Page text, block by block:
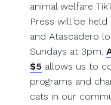
animal welfare
Press will be
and Atascadero
Sundays at 3pm.
$5 allows us to
programs and
cats in our